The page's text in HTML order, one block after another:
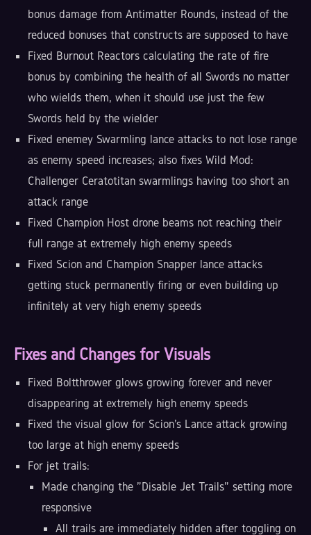
bonus damage from Antimatter Rounds, instead of the
reduced bonuses that constructs are supposed to have
Fixed Burnout Reactors calculating the rate of fire
bonus by combining the health of all Swords no matter
who wields them, when it should use just the few
Swords held by the wielder
Fixed enemey Swarmling lance attacks to not lose range
as enemy speed increases; also fixes Wild Mod:
Challenger Ceratotitan swarmlings having too short an
attack range
Fixed Champion Host drone beams not reaching their
full range at extremely high enemy speeds
Fixed Scion and Champion Snapper lance attacks
getting stuck permanently firing or even building up
infinitely at very high enemy speeds
Fixes and Changes for Visuals
Fixed Boltthrower glows growing forever and never
disappearing at extremely high enemy speeds
Fixed the visual glow for Scion's Lance attack growing
too large at high enemy speeds
For jet trails:
Made changing the "Disable Jet Trails" setting more
responsive
All trails are immediately hidden after toggling on